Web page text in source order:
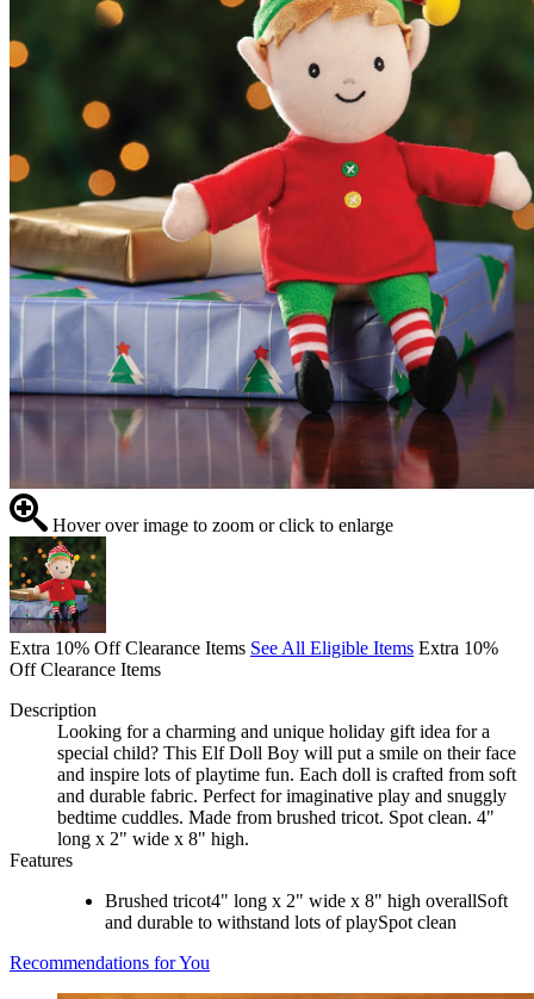
Hover over image to zoom or click to enlarge
Extra 10% Off Clearance Items See All Eligible Items Extra 10%
Off Clearance Items
Description
Looking for a charming and unique holiday gift idea for a
special child? This Elf Doll Boy will put a smile on their face
and inspire lots of playtime fun. Each doll is crafted from soft
and durable fabric. Perfect for imaginative play and snuggly
bedtime cuddles. Made from brushed tricot. Spot clean. 4"
long x 2" wide x 8" high.
Features
Brushed tricot4" long x 2" wide x 8" high overallSoft
and durable to withstand lots of playSpot clean
Recommendations for You